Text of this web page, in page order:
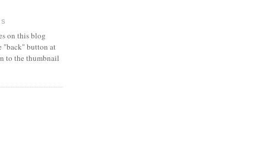
on this blog
"back" button at
to the thumbnail